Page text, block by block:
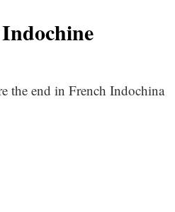
the end in French Indochina